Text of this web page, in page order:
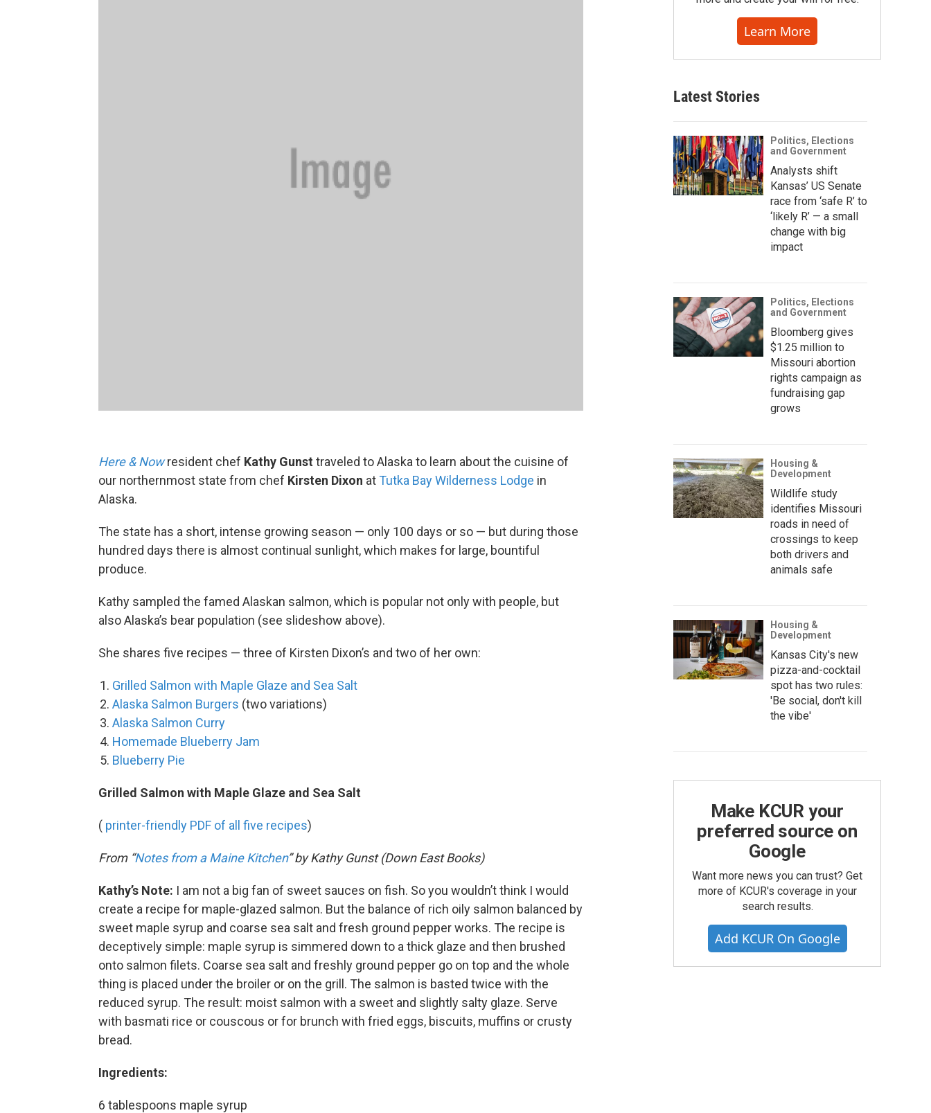
Here & Nowresident chef Kathy Gunst traveled to Alaska to learn about the cuisine of
our northernmost state from chef Kirsten Dixon at Tutka Bay Wilderness Lodge in
Alaska.
The state has a short, intense growing season — only 100 days or so — but during those
hundred days there is almost continual sunlight, which makes for large, bountiful
produce.
Kathy sampled the famed Alaskan salmon, which is popular not only with people, but
also Alaska’s bear population (see slideshow above).
She shares five recipes — three of Kirsten Dixon’s and two of her own:
Grilled Salmon with Maple Glaze and Sea Salt
Alaska Salmon Burgers (two variations)
Alaska Salmon Curry
Homemade Blueberry Jam
Blueberry Pie
Grilled Salmon with Maple Glaze and Sea Salt
( printer-friendly PDF of all five recipes)
From “Notes from a Maine Kitchen” by Kathy Gunst (Down East Books)
Kathy’s Note: I am not a big fan of sweet sauces on fish. So you wouldn’t think I would
create a recipe for maple-glazed salmon. But the balance of rich oily salmon balanced by
sweet maple syrup and coarse sea salt and fresh ground pepper works. The recipe is
deceptively simple: maple syrup is simmered down to a thick glaze and then brushed
onto salmon filets. Coarse sea salt and freshly ground pepper go on top and the whole
thing is placed under the broiler or on the grill. The salmon is basted twice with the
reduced syrup. The result: moist salmon with a sweet and slightly salty glaze. Serve
with basmati rice or couscous or for brunch with fried eggs, biscuits, muffins or crusty
bread.
Ingredients:
6 tablespoons maple syrup
Learn More
Latest Stories
Politics, Elections
and Government
Analysts shift
Kansas’ US Senate
race from ‘safe R’ to
‘likely R’ — a small
change with big
impact
Politics, Elections
and Government
Bloomberg gives
$1.25 million to
Missouri abortion
rights campaign as
fundraising gap
grows
Housing &
Development
Wildlife study
identifies Missouri
roads in need of
crossings to keep
both drivers and
animals safe
Housing &
Development
Kansas City's new
pizza-and-cocktail
spot has two rules:
'Be social, don't kill
the vibe'
Make KCUR your
preferred source on
Google
Want more news you can trust? Get
more of KCUR's coverage in your
search results.
Add KCUR On Google